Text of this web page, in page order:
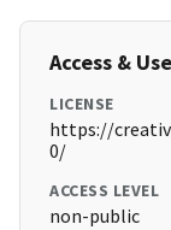
Access & Use
LICENSE
https://
0/
ACCESS LEVEL
non-public